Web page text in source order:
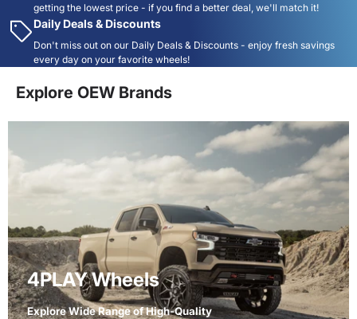
getting the lowest price - if you find a better deal, we'll match it!
Daily Deals & Discounts
Don't miss out on our Daily Deals & Discounts - enjoy fresh savings
every day on your favorite wheels!
Explore OEW Brands
4PLAY Wheels
Explore Wide Range of High-Quality